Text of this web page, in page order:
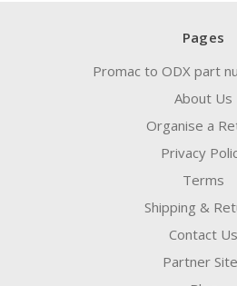
Pages
Promac to ODX part
About Us
Organise a
Privacy
Terms
Shipping &
Contact Us
Partner